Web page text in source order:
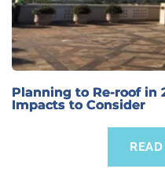
Planning to Re-roof in
Impacts to Consider